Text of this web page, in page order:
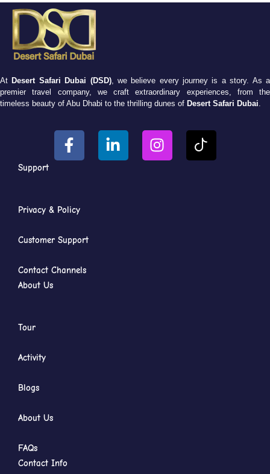
At Desert Safari Dubai (DSD), we believe every journey is a story. As a
premier travel company, we craft extraordinary experiences, from the
timeless beauty of Abu Dhabi to the thrilling dunes of Desert Safari Dubai
Support
Privacy & Policy
Customer Support
Contact Channels
About Us
Tour
Activity
Blogs
About Us
FAQs
Contact Info